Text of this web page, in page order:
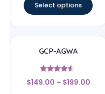
Select options
GCP-AGWA
Rated
4.33
$149.00 – $199.00